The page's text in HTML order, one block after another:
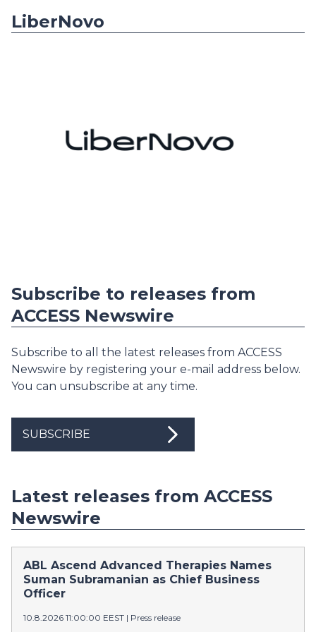
LiberNovo
Subscribe to releases from
ACCESS Newswire
Subscribe to all the latest releases from ACCESS
Newswire by registering your e-mail address below.
You can unsubscribe at any time.
SUBSCRIBE
Latest releases from ACCESS
Newswire
ABL Ascend Advanced Therapies Names
Suman Subramanian as Chief Business
Officer
10.8.2026 11:00:00 EEST | Press release